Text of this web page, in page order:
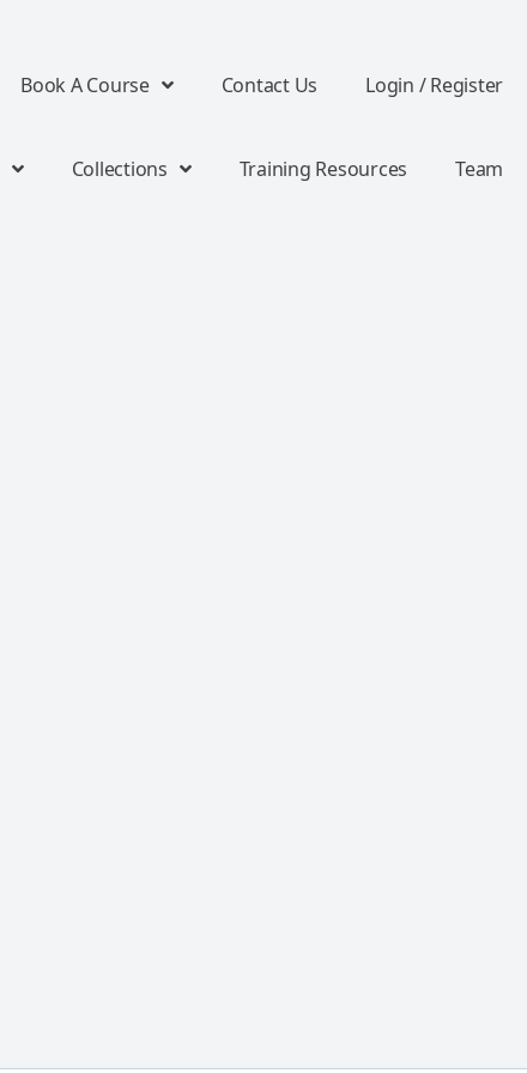
Book A Course Contact Us Login / Register
Collections Training Resources Team